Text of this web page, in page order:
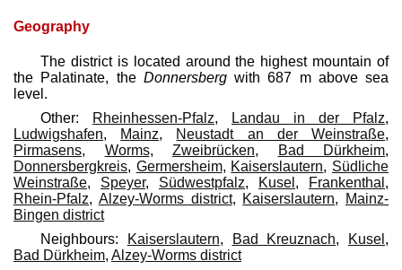
Geography
The district is located around the highest mountain of
the Palatinate, the Donnersbergwith 687 m above sea
level.
Other:
Rheinhessen-Pfalz, Landau in der Pfalz,
Ludwigshafen, Mainz, Neustadt an der Weinstraße,
Pirmasens, Worms, Zweibrücken, Bad Dürkheim,
Donnersbergkreis, Germersheim, Kaiserslautern, Südliche
Weinstraße, Speyer, Südwestpfalz, Kusel , Frankenthal ,
Rhein-Pfalz, Alzey-Worms district, Kaiserslautern,
Mainz-
Bingen district
Neighbours:
Kaiserslautern, Bad Kreuznach, Kusel ,
Bad Dürkheim, Alzey-Worms district